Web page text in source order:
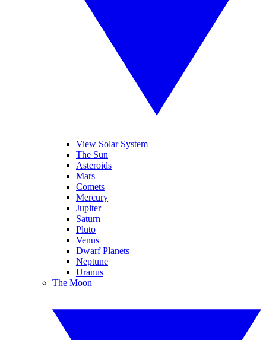
View Solar System
The Sun
Asteroids
Mars
Comets
Mercury
Jupiter
Saturn
Pluto
Venus
Dwarf Planets
Neptune
Uranus
The Moon